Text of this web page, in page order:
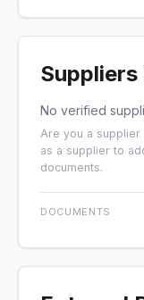
No verified
Are you a
as a supplier to
documents.
DOCUMENTS